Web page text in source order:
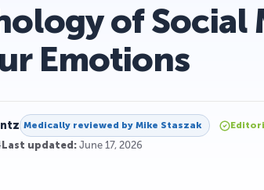
of Social
Emotions
Medically reviewed by Mike Staszak
Last updated: June 17, 2026